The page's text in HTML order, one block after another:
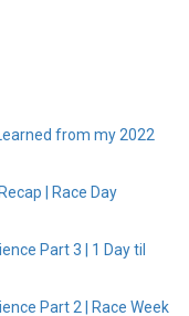
from my 2022
| Race Day
Part 3 | 1 Day til
Part 2 | Race Week